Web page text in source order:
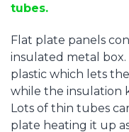
tubes.
Flat plate panels
insulated metal box.
plastic which lets
while the insulation
Lots of thin tubes
plate heating it up